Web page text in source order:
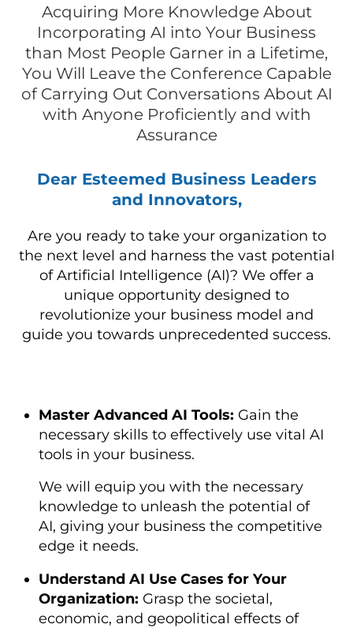
Acquiring More Knowledge About
Incorporating AI into Your Business
than Most People Garner in a Lifetime,
You Will Leave the Conference Capable
of Carrying Out Conversations About AI
with Anyone Proficiently and with
Assurance
Dear Esteemed Business Leaders
and Innovators,
Are you ready to take your organization to
the next level and harness the vast potential
of Artificial Intelligence (AI)? We offer a
unique opportunity designed to
revolutionize your business model and
guide you towards unprecedented success.
Master Advanced AI Tools: Gain the
necessary skills to effectively use vital AI
tools in your business.
We will equip you with the necessary
knowledge to unleash the potential of
AI, giving your business the competitive
edge it needs.
Understand AI Use Cases for Your
Organization: Grasp the societal,
economic, and geopolitical effects of